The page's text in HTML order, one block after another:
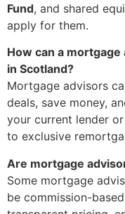
Fund, and shared
apply for them.
How can a
in Scotland?
Mortgage advisors
deals, save money,
your current lender
to exclusive
Are mortgage
Some mortgage
be commission-